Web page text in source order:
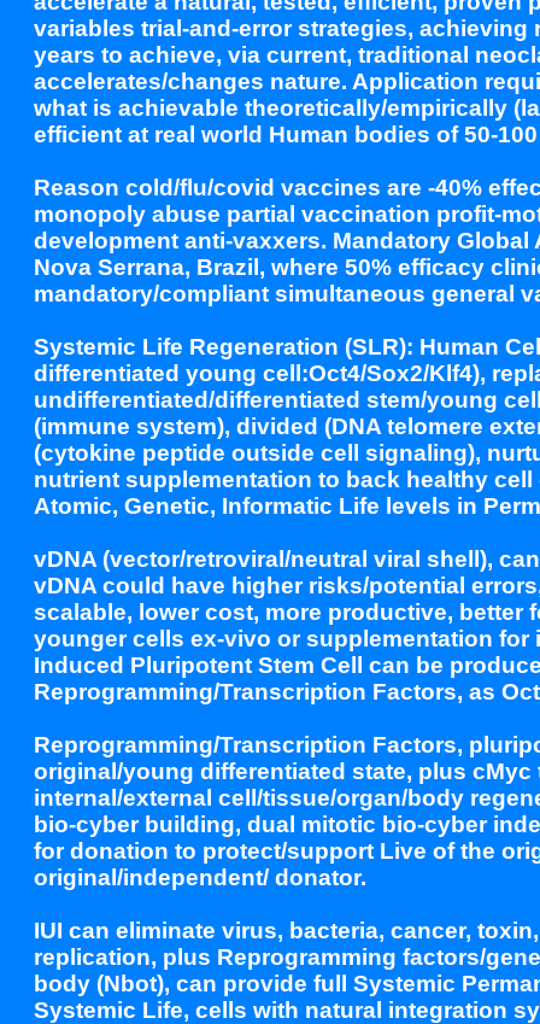
variables trial-and-error strategies,
years to achieve, via current, traditional
accelerates/changes nature. Application
what is achievable theoretically/empirically
efficient at real world Human bodies of 50-
Reason cold/flu/covid vaccines are -40%
monopoly abuse partial vaccination profit-
development anti-vaxxers. Mandatory
Nova Serrana, Brazil, where 50% efficacy
mandatory/compliant simultaneous general
Systemic Life Regeneration (SLR): Human
differentiated young cell:Oct4/Sox2/Klf4),
undifferentiated/differentiated stem/young
(immune system), divided (DNA telomere
(cytokine peptide outside cell signaling),
nutrient supplementation to back healthy
Atomic, Genetic, Informatic Life levels in
vDNA (vector/retroviral/neutral viral shell),
vDNA could have higher risks/potential
scalable, lower cost, more productive,
younger cells ex-vivo or supplementation for
Induced Pluripotent Stem Cell can be
Reprogramming/Transcription Factors, as
Reprogramming/Transcription Factors,
original/young differentiated state, plus
internal/external cell/tissue/organ/body
bio-cyber building, dual mitotic bio-cyber
for donation to protect/support Live of the
original/independent/ donator.
IUI can eliminate virus, bacteria, cancer,
replication, plus Reprogramming factors/
body (Nbot), can provide full Systemic
Systemic Life, cells with natural integration